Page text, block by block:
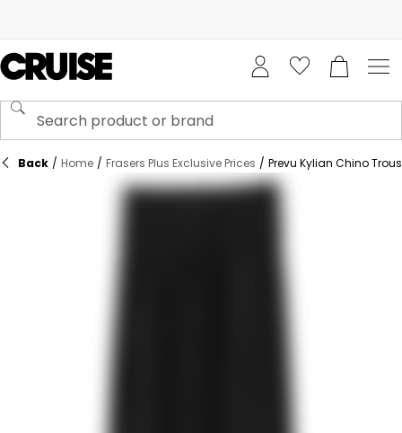
Back / Home / Frasers Plus Exclusive Prices / Prevu Kylian Chino